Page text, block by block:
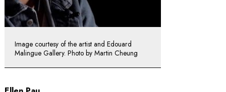
Image courtesy of the artist and Edouard
Malingue Gallery. Photo by Martin Cheung